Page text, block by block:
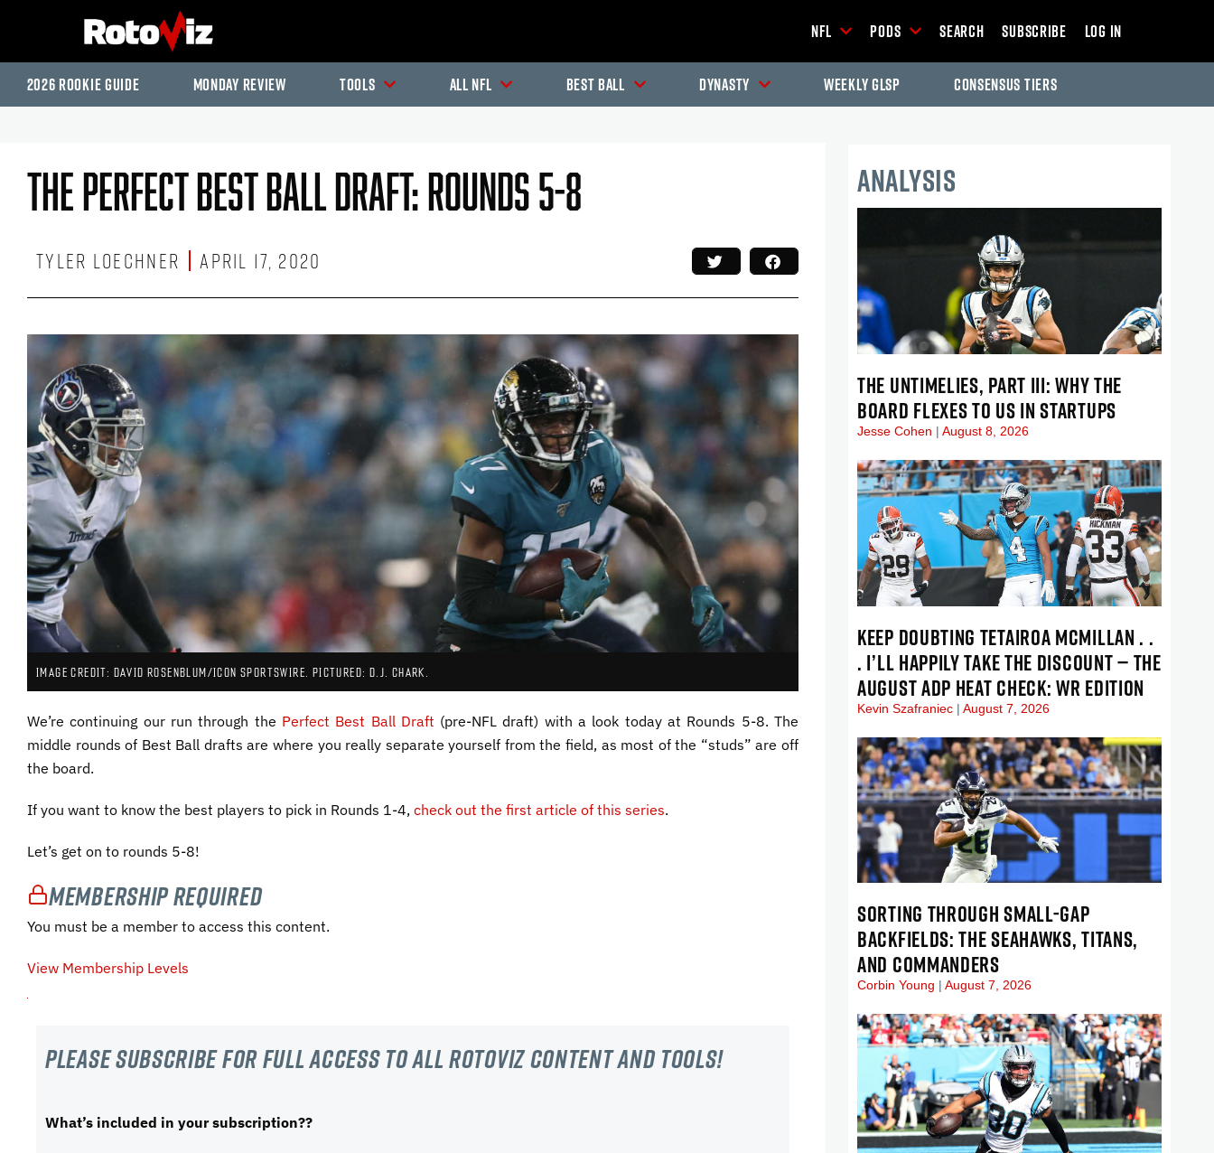
NFL Pods Search Subscribe Log In
2026 Rookie Guide Monday Review Tools All NFL Best Ball Dynasty Weekly GLSP Consensus Tiers
The Perfect Best Ball Draft: Rounds 5-8
Tyler Loechner April 17, 2020
IMAGE CREDIT: DAVID ROSENBLUM/ICON SPORTSWIRE. PICTURED: D.J. CHARK.
We’re continuing our run through the Perfect Best Ball Draft (pre-NFL draft) with a look today at Rounds 5-8. The
middle rounds of Best Ball drafts are where you really separate yourself from the field, as most of the “studs” are off
the board.
If you want to know the best players to pick in Rounds 1-4, check out the first article of this series.
Let’s get on to rounds 5-8!
Membership Required
You must be a member to access this content.
View Membership Levels
Please subscribe For Full Access to all RotoViz content and tools!
What’s included in your subscription??
ANALYSIS
THE UNTIMELIES, PART III: WHY THE
BOARD FLEXES TO US IN STARTUPS
Jesse Cohen August 8, 2026
KEEP DOUBTING TETAIROA MCMILLAN . .
. I’LL HAPPILY TAKE THE DISCOUNT — THE
AUGUST ADP HEAT CHECK: WR EDITION
Kevin Szafraniec August 7, 2026
SORTING THROUGH SMALL-GAP
BACKFIELDS: THE SEAHAWKS, TITANS,
AND COMMANDERS
Corbin Young August 7, 2026